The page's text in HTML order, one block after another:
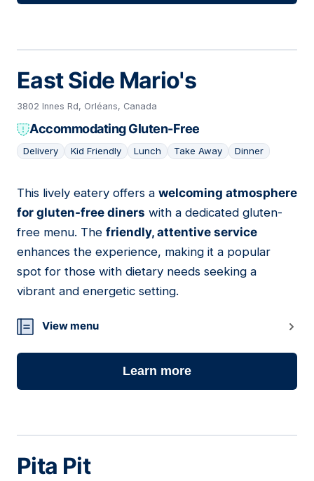
East Side Mario's
3802 Innes Rd, Orléans, Canada
Accommodating Gluten-Free
Delivery Kid Friendly Lunch Take Away Dinner
02
This lively eatery offers a welcoming atmosphere
for gluten-free diners with a dedicated gluten-
free menu. The friendly, attentive service
enhances the experience, making it a popular
spot for those with dietary needs seeking a
vibrant and energetic setting.
View menu
Learn more
Pita Pit